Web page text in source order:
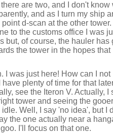
are two, and I don't
and as I turn my ship
d-scan at the other
to the customs office I was
but, of course, the hauler
the tower in the hopes
I was just here! How can I
plenty of time for that
see the Iteron V. Actually,
tower and seeing the
Well, I say 'no idea', but I
the one actually near a
I'll focus on that one.